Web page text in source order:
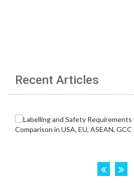
Recent Articles